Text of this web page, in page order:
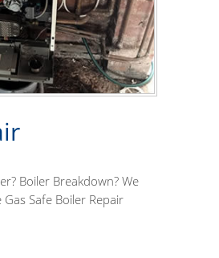
Boiler Breakdown? We
Safe Boiler Repair